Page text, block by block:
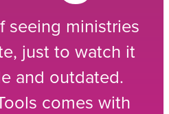
seeing ministries
just to watch it
and outdated.
comes with